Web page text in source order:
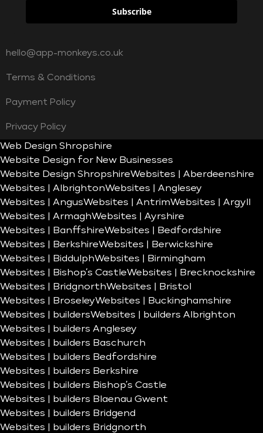
Subscribe
hello@app-monkeys.co.uk
Terms & Conditions
Payment Policy
Privacy Policy
Web Design Shropshire
Website Design for New Businesses
Website Design ShropshireWebsites | Aberdeenshire
Websites | AlbrightonWebsites | Anglesey
Websites | AngusWebsites | AntrimWebsites | Argyll
Websites | ArmaghWebsites | Ayrshire
Websites | BanffshireWebsites | Bedfordshire
Websites | BerkshireWebsites | Berwickshire
Websites | BiddulphWebsites | Birmingham
Websites | Bishop’s CastleWebsites | Brecknockshire
Websites | BridgnorthWebsites | Bristol
Websites | BroseleyWebsites | Buckinghamshire
Websites | buildersWebsites | builders Albrighton
Websites | builders Anglesey
Websites | builders Baschurch
Websites | builders Bedfordshire
Websites | builders Berkshire
Websites | builders Bishop’s Castle
Websites | builders Blaenau Gwent
Websites | builders Bridgend
Websites | builders Bridgnorth